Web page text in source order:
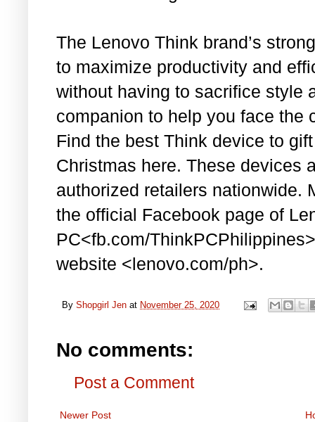
The Lenovo Think brand’s
to maximize productivity and
without having to sacrifice style
companion to help you face the
Find the best Think device to
Christmas here. These devices
authorized retailers nationwide.
the official Facebook page of
PC<fb.com/
website <lenovo.com/ph>.
By Shopgirl Jen at November 25, 2020
No comments:
Post a Comment
Newer Post